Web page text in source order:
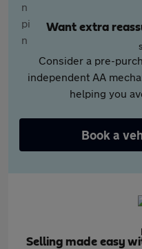
Want extra
Consider a pre-
independent AA
helping you
Book a
Selling made easy